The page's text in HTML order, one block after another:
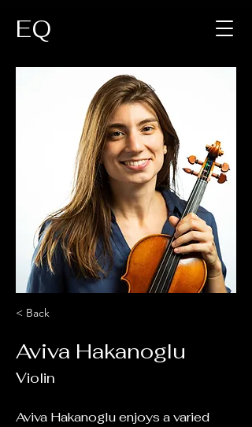
EQ
< Back
Aviva Hakanoglu
Violin
Aviva Hakanoglu enjoys a varied